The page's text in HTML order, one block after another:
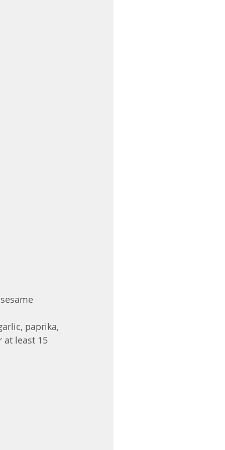
paprika,
at least 15